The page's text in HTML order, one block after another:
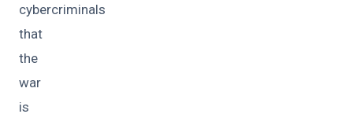
cybercriminals
that
the
war
is